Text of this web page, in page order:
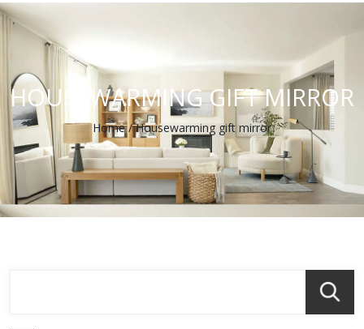
HOUSEWARMING GIFT MIRROR
Home/Housewarming gift mirror